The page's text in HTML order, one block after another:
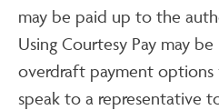
may be paid up to the
Using Courtesy Pay may
overdraft payment options
speak to a representative